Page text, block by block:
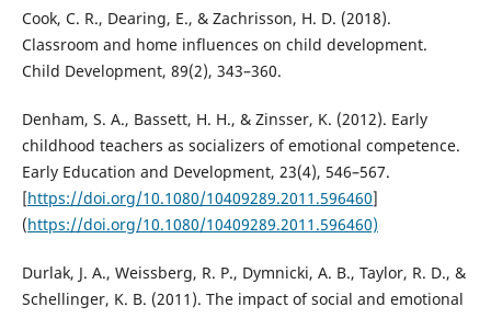
Cook, C. R., Dearing, E., & Zachrisson, H. D. (2018).
Classroom and home influences on child development.
Child Development, 89(2), 343–360.
Denham, S. A., Bassett, H. H., & Zinsser, K. (2012). Early
childhood teachers as socializers of emotional competence.
Early Education and Development, 23(4), 546–567.
[https://doi.org/10.1080/10409289.2011.596460]
(https://doi.org/10.1080/10409289.2011.596460)
Durlak, J. A., Weissberg, R. P., Dymnicki, A. B., Taylor, R. D., &
Schellinger, K. B. (2011). The impact of social and emotional